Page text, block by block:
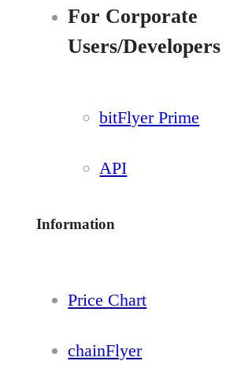
For Corporate
Users/Developers
bitFlyer Prime
API
Information
Price Chart
chainFlyer